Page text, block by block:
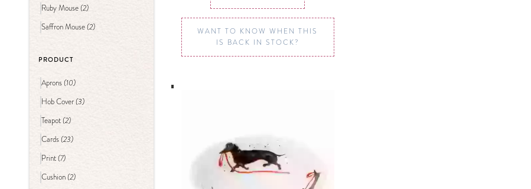
Ruby Mouse(2)
Saffron Mouse(2)
PRODUCT
Aprons(10)
Hob Cover(3)
Teapot(2)
Cards(23)
Print(7)
Cushion(2)
WANT TO KNOW WHEN THIS
IS BACK IN STOCK?